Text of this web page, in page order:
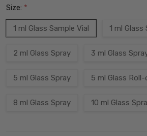
Size: *
1 ml Glass Sample Vial 1 ml Glass
2 ml Glass Spray 3 ml Glass
5 ml Glass Spray 5 ml Glass Roll-
8 ml Glass Spray 10 ml Glass